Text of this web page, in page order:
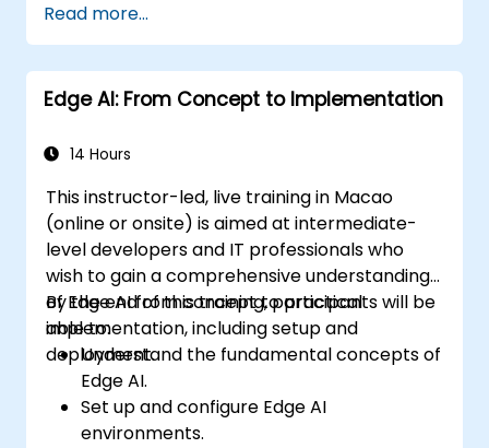
autonomous vehicles, drones, and
robotics.
Design and optimize control systems
using Edge AI.
considerations in autonomous AI
Read more...
Edge AI: From Concept to Implementation
14 Hours
This instructor-led, live training in Macao
(online or onsite) is aimed at intermediate-
level developers and IT professionals who
wish to gain a comprehensive understanding
of Edge AI from concept to practical
implementation, including setup and
deployment.
By the end of this training, participants will be
able to:
Understand the fundamental concepts of
Edge AI.
Set up and configure Edge AI
environments.